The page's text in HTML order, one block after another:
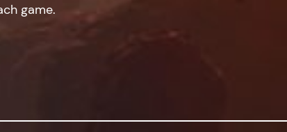
game.